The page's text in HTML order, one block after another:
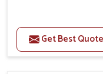
Maintains
Protect from
Get Best Quote